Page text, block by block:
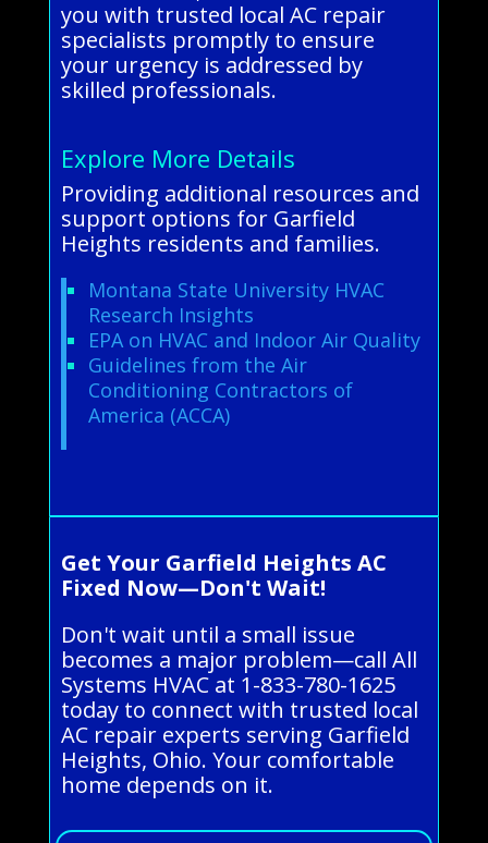
you with trusted local AC repair
specialists promptly to ensure
your urgency is addressed by
skilled professionals.
Explore More Details
Providing additional resources and
support options for Garfield
Heights residents and families.
Montana State University HVAC
Research Insights
EPA on HVAC and Indoor Air Quality
Guidelines from the Air
Conditioning Contractors of
America (ACCA)
Get Your Garfield Heights AC
Fixed Now—Don't Wait!
Don't wait until a small issue
becomes a major problem—call All
Systems HVAC at 1-833-780-1625
today to connect with trusted local
AC repair experts serving Garfield
Heights, Ohio. Your comfortable
home depends on it.